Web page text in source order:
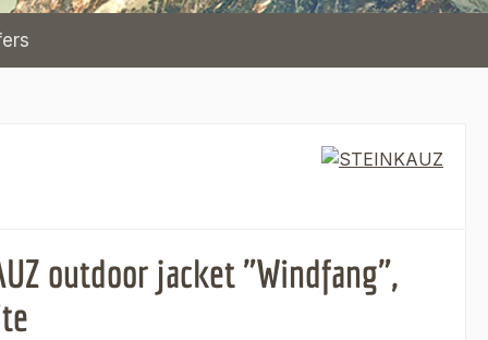
outdoor jacket "Windfang",